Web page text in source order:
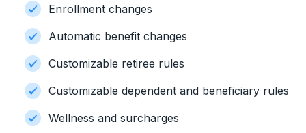
Enrollment changes
Automatic benefit changes
Customizable retiree rules
Customizable dependent and beneficiary rules
Wellness and surcharges